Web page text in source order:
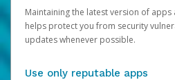
Maintaining the latest version of
helps protect you from security
updates whenever possible.
Use only reputable apps